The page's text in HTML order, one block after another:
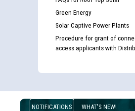
Green Energy
Solar Captive Power Plants
Procedure for grant of
access applicants with
NOTIFICATIONS WHAT'S NEW!
examination against CRA 316/